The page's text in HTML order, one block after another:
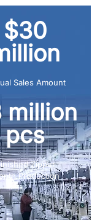
$30
Sales Amount
million
pcs
Zipper
Production